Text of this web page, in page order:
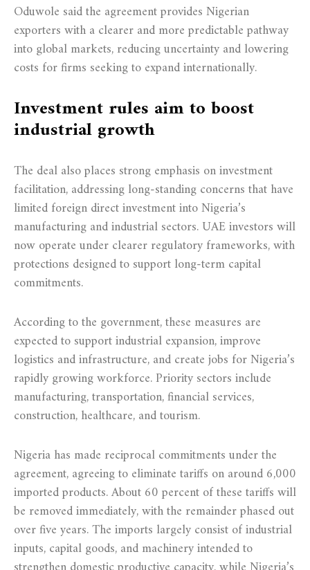
Oduwole said the agreement provides Nigerian
exporters with a clearer and more predictable pathway
into global markets, reducing uncertainty and lowering
costs for firms seeking to expand internationally.
Investment rules aim to boost
industrial growth
The deal also places strong emphasis on investment
facilitation, addressing long-standing concerns that have
limited foreign direct investment into Nigeria’s
manufacturing and industrial sectors. UAE investors will
now operate under clearer regulatory frameworks, with
protections designed to support long-term capital
commitments.
According to the government, these measures are
expected to support industrial expansion, improve
logistics and infrastructure, and create jobs for Nigeria’s
rapidly growing workforce. Priority sectors include
manufacturing, transportation, financial services,
construction, healthcare, and tourism.
Nigeria has made reciprocal commitments under the
agreement, agreeing to eliminate tariffs on around 6,000
imported products. About 60 percent of these tariffs will
be removed immediately, with the remainder phased out
over five years. The imports largely consist of industrial
inputs, capital goods, and machinery intended to